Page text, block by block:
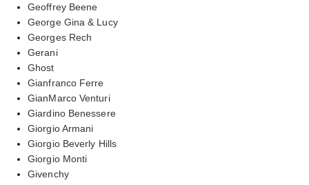
Geoffrey Beene
George Gina & Lucy
Georges Rech
Gerani
Ghost
Gianfranco Ferre
GianMarco Venturi
Giardino Benessere
Giorgio Armani
Giorgio Beverly Hills
Giorgio Monti
Givenchy